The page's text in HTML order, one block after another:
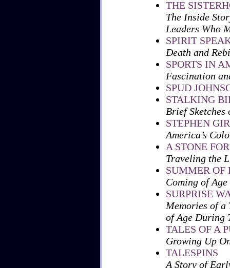
THE
The Inside
Leaders Who
SPIRIT
Death and
SPORTS IN
Fascination
SPUD
STALKING
Brief
STEPHEN
America’s
A STONE
Traveling the
SUMMER OF
Coming of
SURPRISE
Memories of a
of Age During
TALES OF A
Growing Up
TALESPINS
A Story of